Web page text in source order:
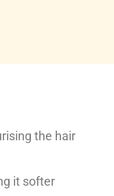
the hair
it softer